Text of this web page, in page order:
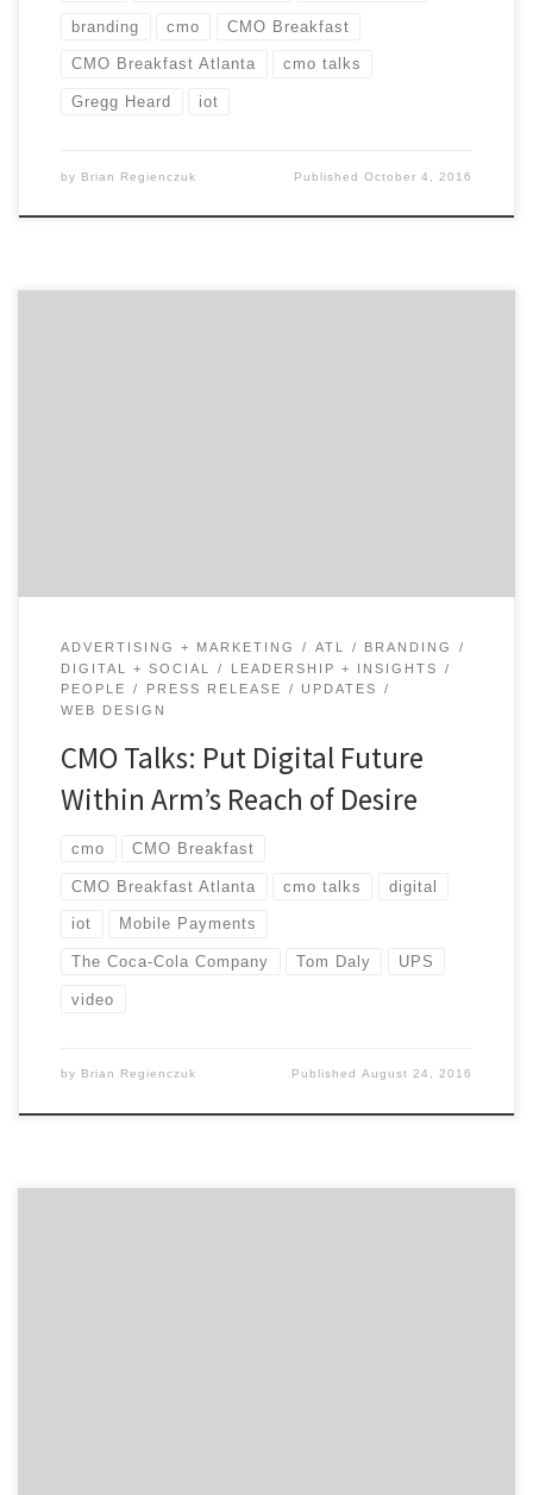
branding cmo CMO Breakfast
CMO Breakfast Atlanta cmo talks
Gregg Heard iot
by Brian Regienczuk PublishedOctober 4, 2016
ADVERTISING + MARKETING ATL
BRANDING
DIGITAL + SOCIAL
LEADERSHIP + INSIGHTS
PEOPLE
PRESS RELEASE
UPDATES
WEB DESIGN
CMO Talks: Put Digital Future
Within Arm’s Reach of Desire
cmo CMO Breakfast
CMO Breakfast Atlanta cmo talks digital
iot Mobile Payments
The Coca-Cola Company Tom Daly UPS
video
by Brian Regienczuk PublishedAugust 24, 2016